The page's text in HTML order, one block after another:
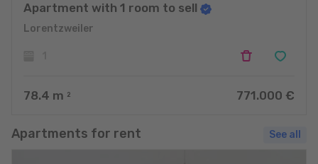
Apartment with 1 room to sell
Lorentzweiler
78.4 m 2 771.000 €
Apartments for rent See all